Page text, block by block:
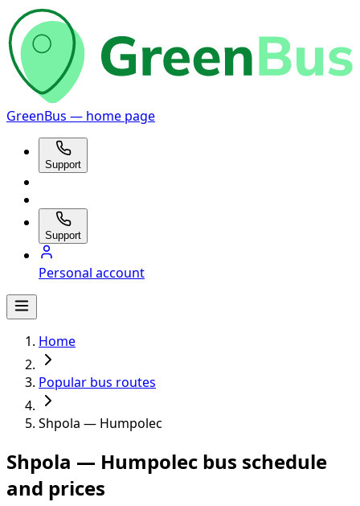
GreenBus — home page
Support
Support
Personal account
Home
Popular bus routes
Shpola — Humpolec
Shpola — Humpolec bus schedule
and prices